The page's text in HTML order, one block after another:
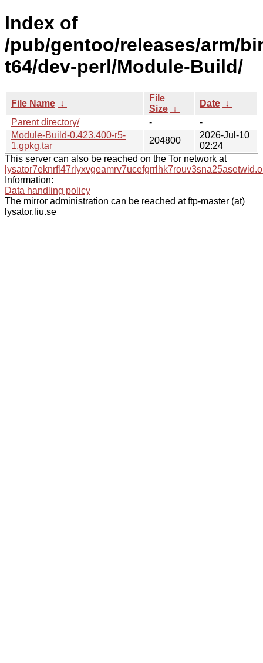
Index of
/pub/gentoo/releases/arm/
t64/dev-perl/Module-Build/
File Name ↓
File
Size ↓
Date ↓
Parent directory/
-
-
Module-Build-0.423.400-r5-
1.gpkg.tar
204800
2026-Jul-10
02:24
This server can also be reached on the Tor network at
Information:
Data handling policy
The mirror administration can be reached at ftp-master (at)
lysator.liu.se